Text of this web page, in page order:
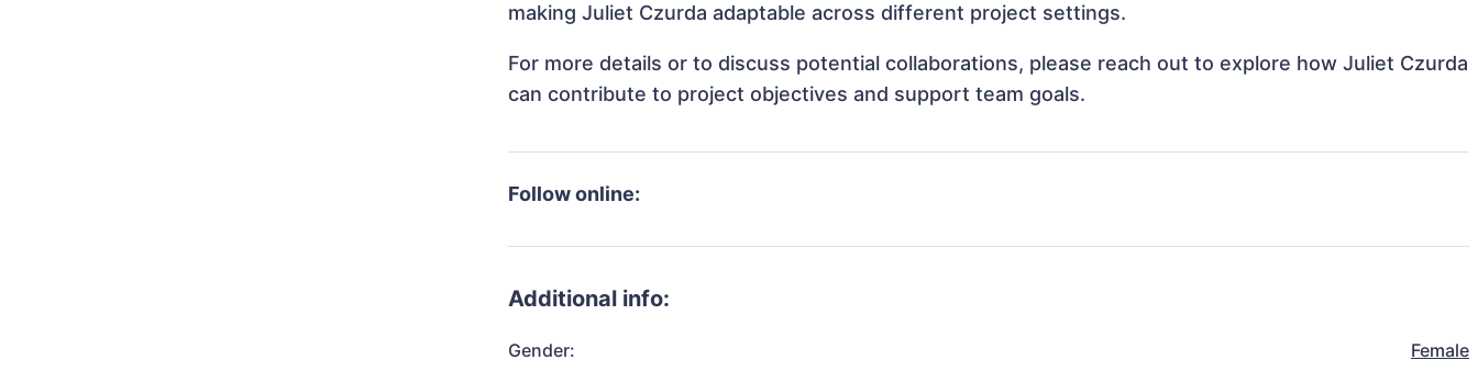
making Juliet Czurda adaptable across different project settings.
For more details or to discuss potential collaborations, please reach out to explore how Juliet Czurda
can contribute to project objectives and support team goals.
Follow online:
Additional info:
Gender: Female